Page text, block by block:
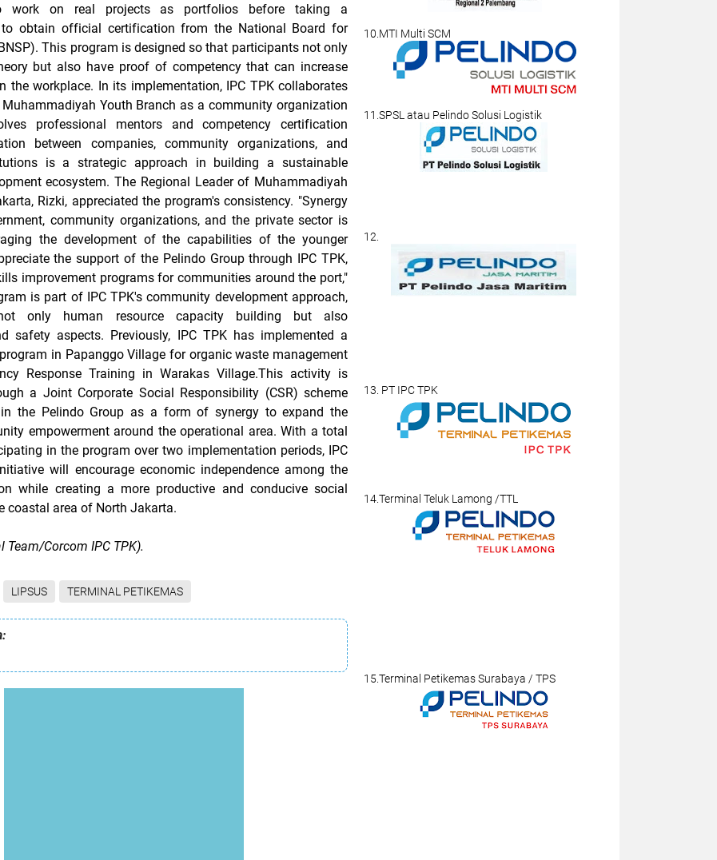
work on real projects as portfolios before taking a
to obtain official certification from the National Board for
This program is designed so that participants not only
but also have proof of competency that can increase
the workplace. In its implementation, IPC TPK collaborates
Youth Branch as a community organization
professional mentors and competency certification
between companies, community organizations, and
is a strategic approach in building a sustainable
ecosystem. The Regional Leader of Muhammadiyah
Rizki, appreciated the program's consistency. "Synergy
community organizations, and the private sector is
the development of the capabilities of the younger
the support of the Pelindo Group through IPC TPK,
improvement programs for communities around the port,"
is part of IPC TPK's community development approach,
only human resource capacity building but also
safety aspects. Previously, IPC TPK has implemented a
in Papanggo Village for organic waste management
Response Training in Warakas Village.This activity is
a Joint Corporate Social Responsibility (CSR) scheme
the Pelindo Group as a form of synergy to expand the
empowerment around the operational area. With a total
in the program over two implementation periods, IPC
will encourage economic independence among the
while creating a more productive and conducive social
coastal area of ​​North Jakarta.
Team/Corcom IPC TPK).
LIPSUS TERMINAL PETIKEMAS
10.MTI Multi SCM
11.SPSL atau Pelindo Solusi Logistik
12.
13. PT IPC TPK
14.Terminal Teluk Lamong /TTL
15.Terminal Petikemas Surabaya / TPS